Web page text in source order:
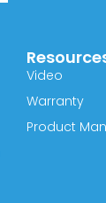
Video
Warranty
Product